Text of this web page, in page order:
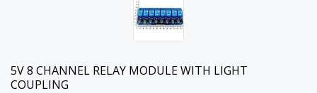
5V 8 CHANNEL RELAY MODULE WITH LIGHT
COUPLING